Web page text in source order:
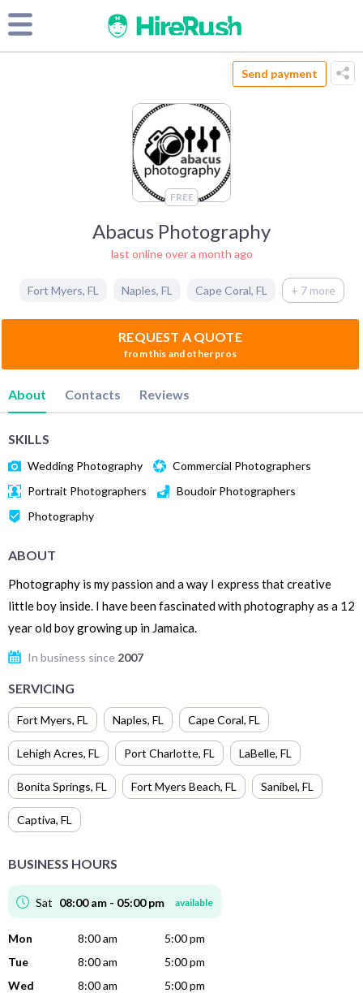
Send payment
FREE
Abacus Photography
last online over a month ago
Fort Myers, FL Naples, FL Cape Coral, FL + 7 more
REQUEST A QUOTE
from this and other pros
About Contacts Reviews
SKILLS
Wedding Photography
Commercial Photographers
Portrait Photographers
Boudoir Photographers
Photography
ABOUT
Photography is my passion and a way I express that creative
little boy inside. I have been fascinated with photography as a 12
year old boy growing up in Jamaica.
In business since 2007
SERVICING
Fort Myers, FL Naples, FL Cape Coral, FL
Lehigh Acres, FL Port Charlotte, FL LaBelle, FL
Bonita Springs, FL Fort Myers Beach, FL Sanibel, FL
Captiva, FL
BUSINESS HOURS
Sat 08:00 am - 05:00 pm available
Mon 8:00 am
5:00 pm
Tue
8:00 am
5:00 pm
Wed
8:00 am
5:00 pm